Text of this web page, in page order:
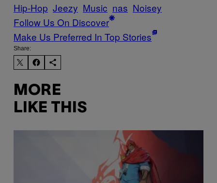
Hip-Hop Jeezy Music nas Noisey
Follow Us On Discover
Make Us Preferred In Top Stories
Share:
MORE
LIKE THIS